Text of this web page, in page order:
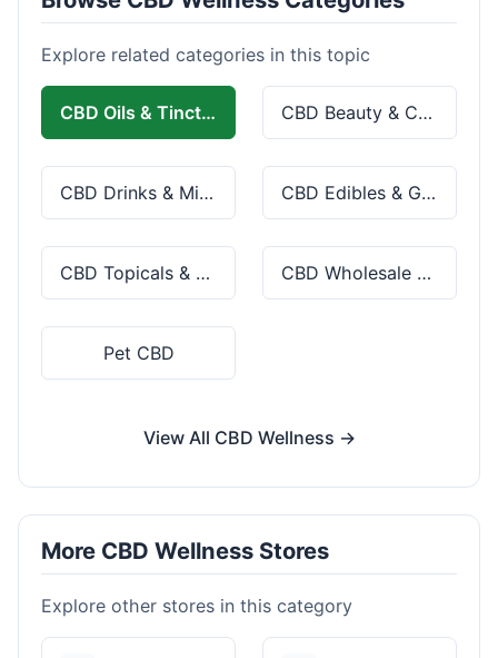
Explore related categories in this topic
CBD Oils & Tinctures CBD Beauty & Cosmetics
CBD Drinks & Mixes CBD Edibles & Gummies
CBD Topicals & Skincare CBD Wholesale & Bulk
Pet CBD
View All CBD Wellness →
More CBD Wellness Stores
Explore other stores in this category